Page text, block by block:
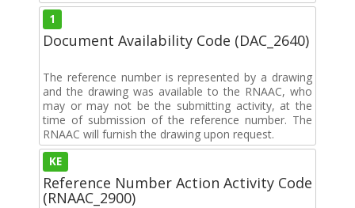
1
Document Availability Code (DAC_2640)
The reference number is represented by a drawing
and the drawing was available to the RNAAC, who
may or may not be the submitting activity, at the
time of submission of the reference number. The
RNAAC will furnish the drawing upon request.
KE
Reference Number Action Activity Code
(RNAAC_2900)